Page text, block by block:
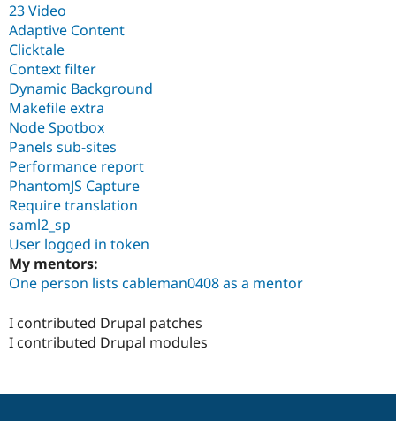
23 Video
Adaptive Content
Clicktale
Context filter
Dynamic Background
Makefile extra
Node Spotbox
Panels sub-sites
Performance report
PhantomJS Capture
Require translation
saml2_sp
User logged in token
My mentors:
One person lists cableman0408 as a mentor
I contributed Drupal patches
I contributed Drupal modules